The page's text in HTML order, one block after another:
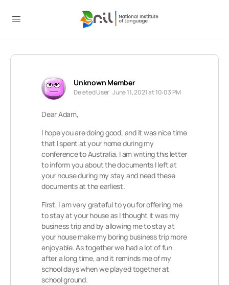
Unknown Member
Deleted User June 11, 2021 at 10:03 PM
Dear Adam,
I hope you are doing good, and it was nice time
that I spent at your home during my
conference to Australia. I am writing this letter
to inform you about the documents I left at
your house during my stay and need these
documents at the earliest.
First, I am very grateful to you for offering me
to stay at your house as I thought it was my
business trip and by allowing me to stay at
your house make my boring business trip more
enjoyable. As together we had a lot of fun
after a long time, and it reminds me of my
school days when we played together at
school ground.